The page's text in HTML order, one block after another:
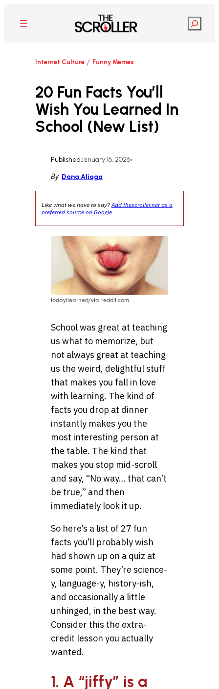
content
Search
Internet Culture / Funny Memes
20 Fun Facts You’ll
Wish You Learned In
School (New List)
PublishedJanuary 16, 2026•
By Dana Aliaga
Like what we have to say?Add thescroller.net as a
preferred source on Google
todayilearned/via reddit.com
School was great at teaching
us what to memorize, but
not always great at teaching
us the weird, delightful stuff
that makes you fall in love
with learning. The kind of
facts you drop at dinner
instantly makes you the
most interesting person at
the table. The kind that
makes you stop mid-scroll
and say, “No way… that can’t
be true,” and then
immediately look it up.
So here’s a list of 27 fun
facts you’ll probably wish
had shown up on a quiz at
some point. They’re science-
y, language-y, history-ish,
and occasionally a little
unhinged, in the best way.
Consider this the extra-
credit lesson you actually
wanted.
1. A “jiffy” is a